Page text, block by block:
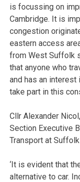
is focussing on
Cambridge. It is
congestion
eastern access
from West Suffolk
that anyone who
and has an
take part in this
Cllr Alexander
Section Executive
Transport at
‘It is evident that
alternative to car.